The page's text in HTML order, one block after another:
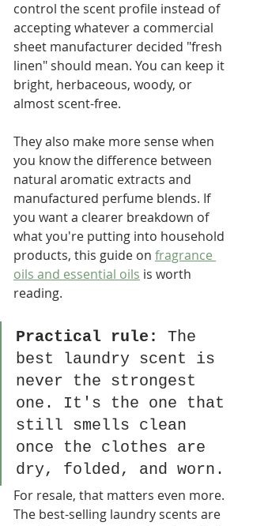
control the scent profile instead of
accepting whatever a commercial
sheet manufacturer decided "fresh
linen" should mean. You can keep it
bright, herbaceous, woody, or
almost scent-free.
They also make more sense when
you know the difference between
natural aromatic extracts and
manufactured perfume blends. If
you want a clearer breakdown of
what you're putting into household
products, this guide on fragrance
oils and essential oils is worth
reading.
Practical rule:
The
best laundry scent is
never the strongest
one. It's the one that
still smells clean
once the clothes are
dry, folded, and worn.
For resale, that matters even more.
The best-selling laundry scents are